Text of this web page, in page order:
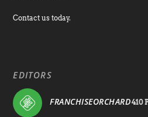
Contact us today.
EDITORS
FRANCHISEORCHARD410